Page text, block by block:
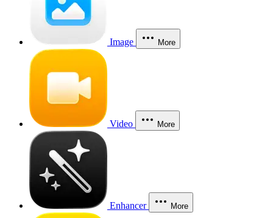
Image More
Video More
Enhancer More